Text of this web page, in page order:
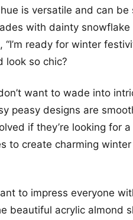
is versatile and can
with dainty
ready for winter
look so chic?
want to wade into
peasy designs are
if they’re looking for
to create charming
to impress everyone
beautiful acrylic almond